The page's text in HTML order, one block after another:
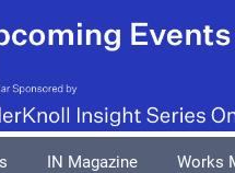
IN Magazine Works